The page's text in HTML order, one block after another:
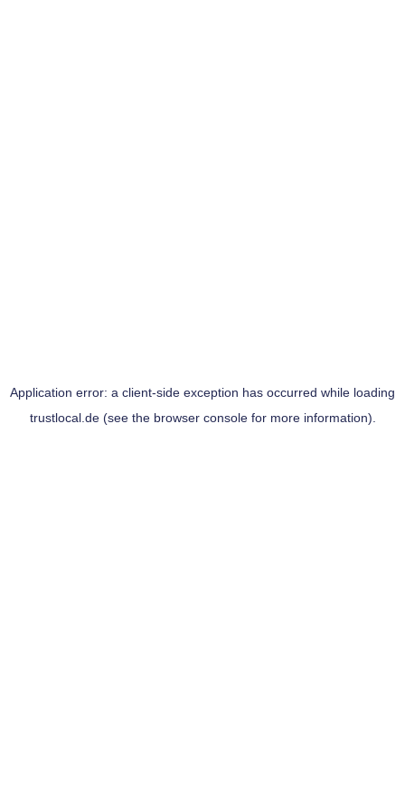
Application error: a client-side exception has occurred while loading
trustlocal.de(see the browser consolefor more information).